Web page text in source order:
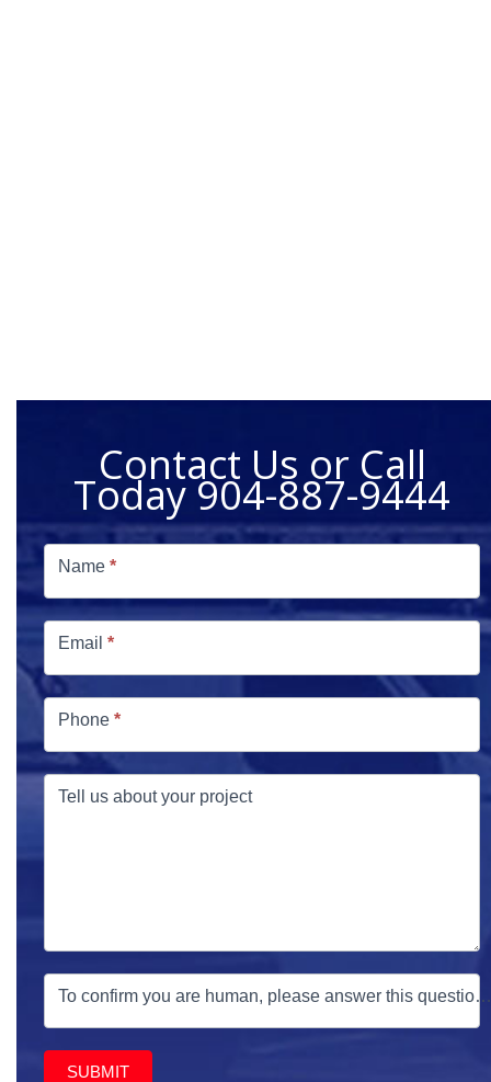
Contact Us or Call
Today 904-887-9444
Free
Estimate
Name *
Email *
Phone *
Tell us about your project
To confirm you are human, please answer this
SUBMIT